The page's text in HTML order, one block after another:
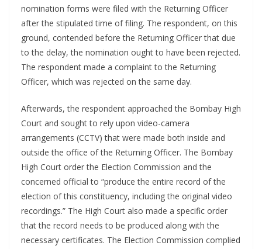
nomination forms were filed with the Returning Officer
after the stipulated time of filing. The respondent, on this
ground, contended before the Returning Officer that due
to the delay, the nomination ought to have been rejected.
The respondent made a complaint to the Returning
Officer, which was rejected on the same day.
Afterwards, the respondent approached the Bombay High
Court and sought to rely upon video-camera
arrangements (CCTV) that were made both inside and
outside the office of the Returning Officer. The Bombay
High Court order the Election Commission and the
concerned official to “produce the entire record of the
election of this constituency, including the original video
recordings.” The High Court also made a specific order
that the record needs to be produced along with the
necessary certificates. The Election Commission complied